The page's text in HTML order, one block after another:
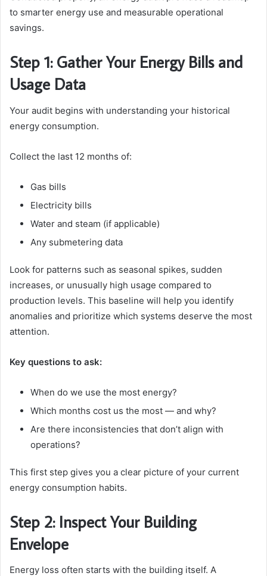
to smarter energy use and measurable operational
savings.
Step 1: Gather Your Energy Bills and
Usage Data
Your audit begins with understanding your historical
energy consumption.
Collect the last 12 months of:
Gas bills
Electricity bills
Water and steam (if applicable)
Any submetering data
Look for patterns such as seasonal spikes, sudden
increases, or unusually high usage compared to
production levels. This baseline will help you identify
anomalies and prioritize which systems deserve the most
attention.
Key questions to ask:
When do we use the most energy?
Which months cost us the most — and why?
Are there inconsistencies that don’t align with
operations?
This first step gives you a clear picture of your current
energy consumption habits.
Step 2: Inspect Your Building
Envelope
Energy loss often starts with the building itself. A